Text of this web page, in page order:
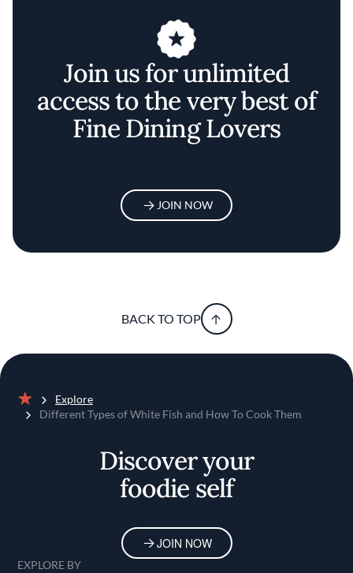
Join us for unlimited
access to the very best of
Fine Dining Lovers
JOIN NOW
BACK TO TOP
Home
Explore
Different Types of White Fish and How To Cook Them
Discover your
foodie self
JOIN NOW
EXPLORE BY